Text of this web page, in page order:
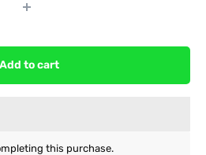
Add to cart
this purchase.